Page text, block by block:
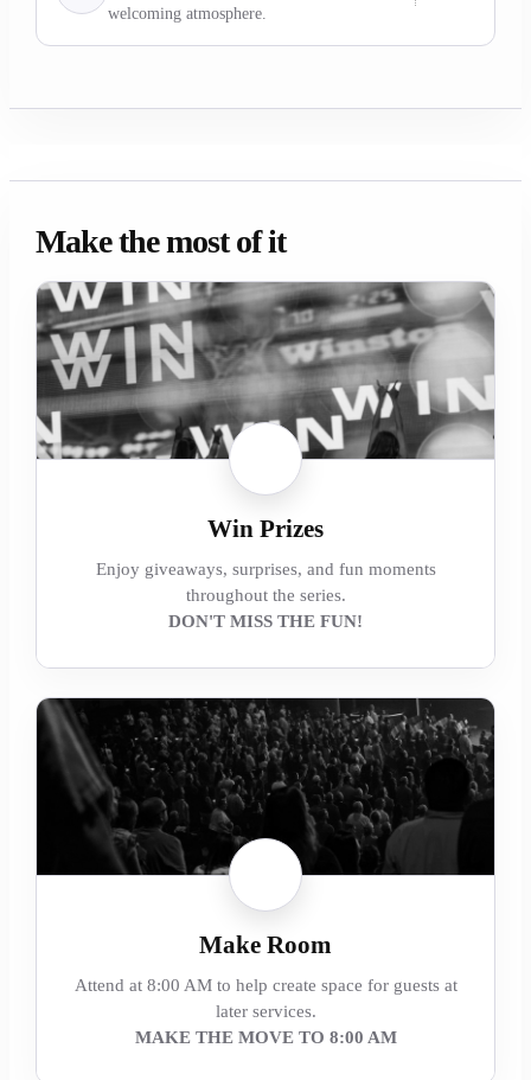
welcoming atmosphere.
Make the most of it
Win Prizes
Enjoy giveaways, surprises, and fun moments
throughout the series.
DON'T MISS THE FUN!
Make Room
Attend at 8:00 AM to help create space for guests at
later services.
MAKE THE MOVE TO 8:00 AM